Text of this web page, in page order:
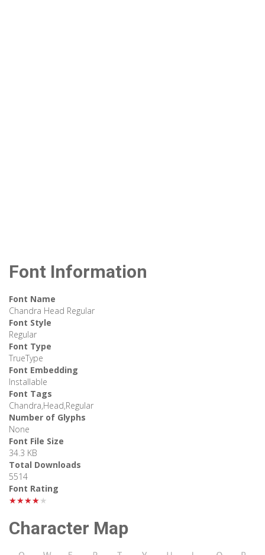
Font Information
Font Name
Chandra Head Regular
Font Style
Regular
Font Type
TrueType
Font Embedding
Installable
Font Tags
Chandra,Head,Regular
Number of Glyphs
None
Font File Size
34.3 KB
Total Downloads
5514
Font Rating
★★★★★
Character Map